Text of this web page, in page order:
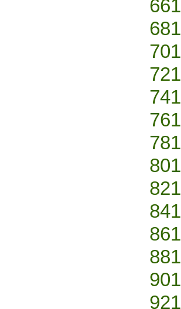
661
681
701
721
741
761
781
801
821
841
861
881
901
921